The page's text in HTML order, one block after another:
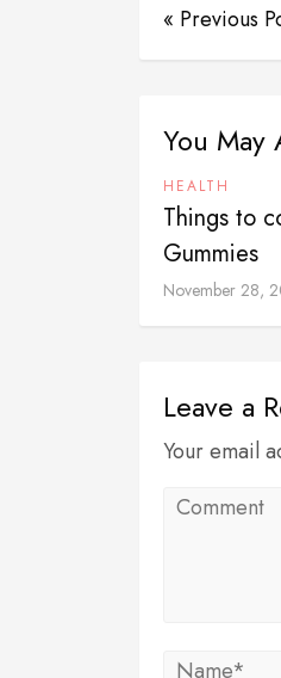
« Previous
You May
HEALTH
Things to
Gummies
November 28,
Leave a
Your email